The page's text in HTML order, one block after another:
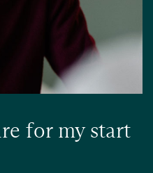
for my start